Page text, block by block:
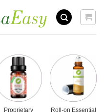
Proprietary
Roll-on Essential